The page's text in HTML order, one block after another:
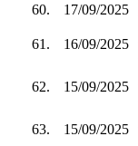
60.
17/09/2025
61. 16/09/2025
62. 15/09/2025
63. 15/09/2025